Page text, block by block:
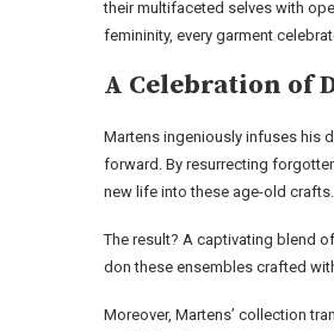
their multifaceted selves with
femininity, every garment
A Celebration of
Martens ingeniously infuses his
forward. By resurrecting
new life into these age-old crafts.
The result? A captivating blend
don these ensembles crafted
Moreover, Martens’ collection